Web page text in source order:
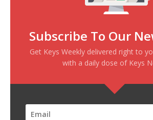
Subscribe To Our
Get Keys Weekly delivered right to
with a daily dose of Keys